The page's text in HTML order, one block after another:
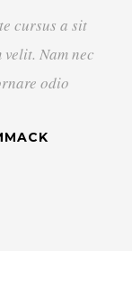
cursus a sit
velit. Nam nec
odio